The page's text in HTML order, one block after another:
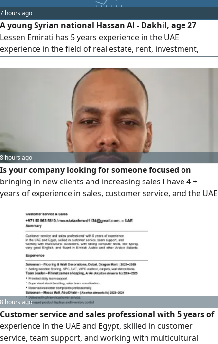
7 hours ago
A young Syrian national Hassan Al - Dakhil, age 27
Lessen Emirati has 5 years experience in the UAE
experience in the field of real estate, rent, investment,
social media, experience in computer programs, and has
full data, looking for a citizen representative job or any
field related to real estate
8 hours ago
Is your company looking for someone focused on
bringing in new clients and increasing sales I have 4 +
years of experience in sales, customer service, and the UAE
ups, negotiation, and closing deals. I am looking for an
opportunity with company in Ajman or anywhere in the
UAE, where I can add real value and contribute to business
growth
8 hours ago
Customer service and sales professional with 5 years of
experience in the UAE and Egypt, skilled in customer
service, team support, and working with multicultural